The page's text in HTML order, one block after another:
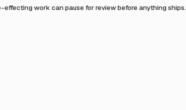
effecting work can pause for review before anything ships.